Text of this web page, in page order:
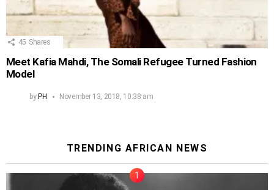
45 Shares
Meet Kafia Mahdi, The Somali Refugee Turned Fashion
Model
byPH November 13, 2018, 10:38 am
TRENDING AFRICAN NEWS